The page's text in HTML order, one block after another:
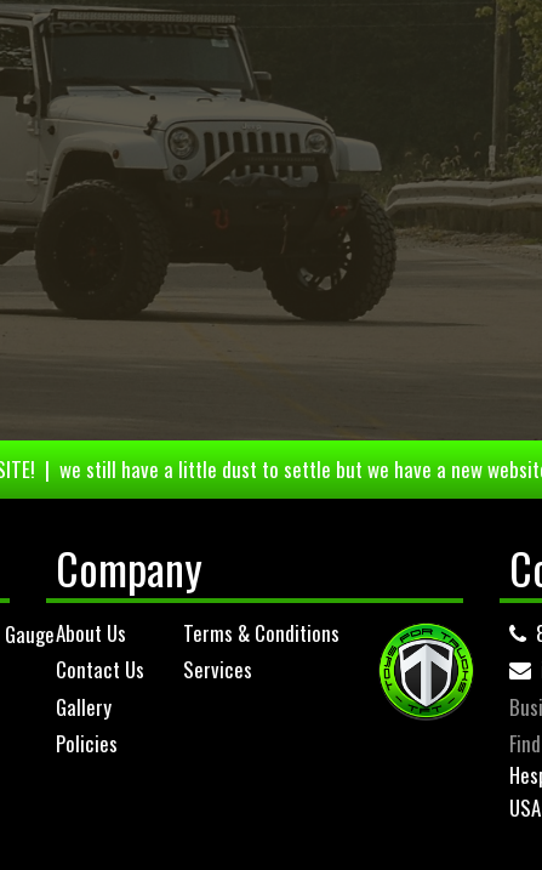
| we still have a little dust to settle but we have a new
Company
About Us
Contact Us
Gallery
Policies
Terms & Conditions
Services
USA